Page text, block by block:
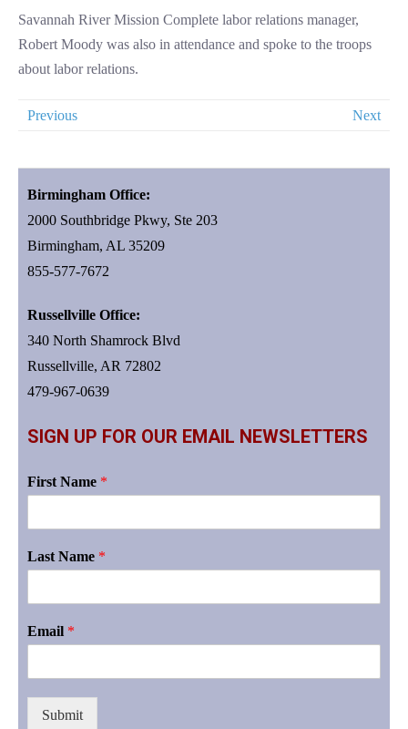
Savannah River Mission Complete labor relations manager,
Robert Moody was also in attendance and spoke to the troops
about labor relations.
Previous Next
Birmingham Office:
2000 Southbridge Pkwy, Ste 203
Birmingham, AL 35209
855-577-7672
Russellville Office:
340 North Shamrock Blvd
Russellville, AR 72802
479-967-0639
SIGN UP FOR OUR EMAIL NEWSLETTERS
First Name *
Last Name *
Email *
Submit